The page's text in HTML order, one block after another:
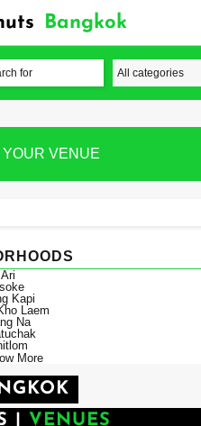
Bangkok
VENUE
Ari
Kapi
Laem
Na
More
VENUES